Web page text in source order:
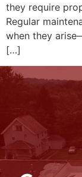
they require
Regular
when they
[…]